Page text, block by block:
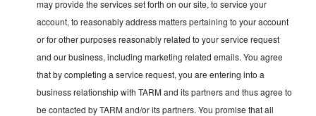
may provide the services set forth on our site, to service your
account, to reasonably address matters pertaining to your account
or for other purposes reasonably related to your service request
and our business, including marketing related emails. You agree
that by completing a service request, you are entering into a
business relationship with TARM and its partners and thus agree to
be contacted by TARM and/or its partners. You promise that all